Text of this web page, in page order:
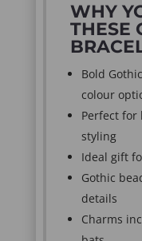
WHY
THESE
Bold
colour
Perfect for
styling
Ideal gift
Gothic
details
Charms